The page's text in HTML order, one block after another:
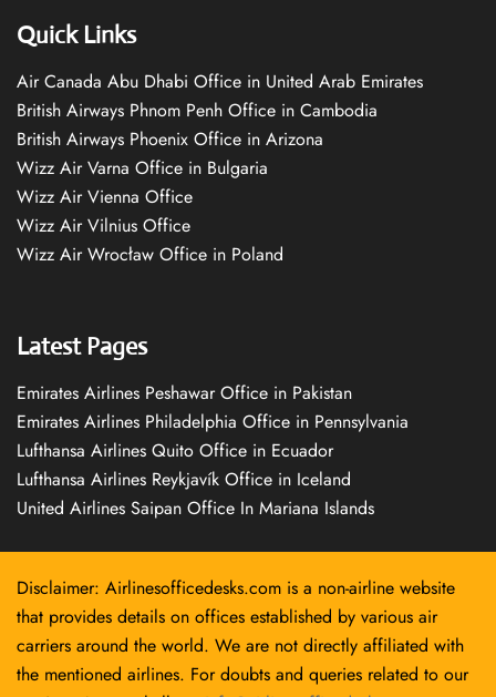
Quick Links
Air Canada Abu Dhabi Office in United Arab Emirates
British Airways Phnom Penh Office in Cambodia
British Airways Phoenix Office in Arizona
Wizz Air Varna Office in Bulgaria
Wizz Air Vienna Office
Wizz Air Vilnius Office
Wizz Air Wrocław Office in Poland
Latest Pages
Emirates Airlines Peshawar Office in Pakistan
Emirates Airlines Philadelphia Office in Pennsylvania
Lufthansa Airlines Quito Office in Ecuador
Lufthansa Airlines Reykjavík Office in Iceland
United Airlines Saipan Office In Mariana Islands
Disclaimer: Airlinesofficedesks.com is a non-airline website
that provides details on offices established by various air
carriers around the world. We are not directly affiliated with
the mentioned airlines. For doubts and queries related to our